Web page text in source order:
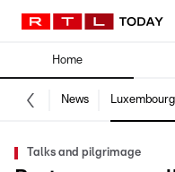
Home
News Luxembourg
Talks and pilgrimage